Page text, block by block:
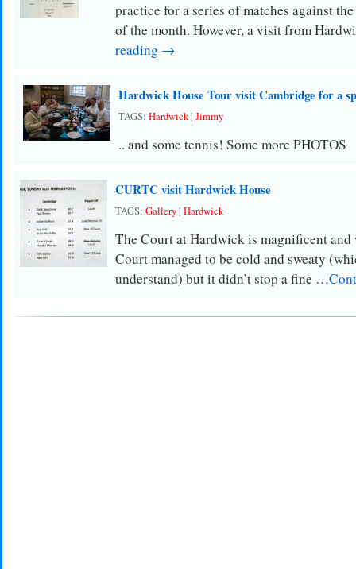
practice for a series of matches against
of the month. However, a visit from
reading →
Hardwick House Tour visit Cambridge for a
TAGS: Hardwick| Jimmy
.. and some tennis! Some more PHOTOS
CURTC visit Hardwick House
TAGS: Gallery| Hardwick
The Court at Hardwick is magnificent
Court managed to be cold and sweaty
understand) but it didn’t stop a fine …